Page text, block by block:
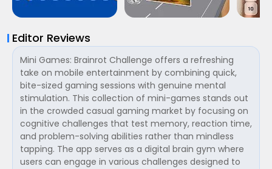
Editor Reviews
Mini Games: Brainrot Challenge offers a refreshing
take on mobile entertainment by combining quick,
bite-sized gaming sessions with genuine mental
stimulation. This collection of mini-games stands out
in the crowded casual gaming market by focusing on
cognitive challenges that test memory, reaction time,
and problem-solving abilities rather than mindless
tapping. The app serves as a digital brain gym where
users can engage in various challenges designed to